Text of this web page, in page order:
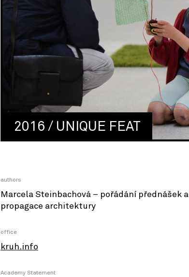
2016 / UNIQUE FEAT
authors
Marcela Steinbachová – pořádání přednášek a
propagace architektury
office
kruh.info
Academy Statement